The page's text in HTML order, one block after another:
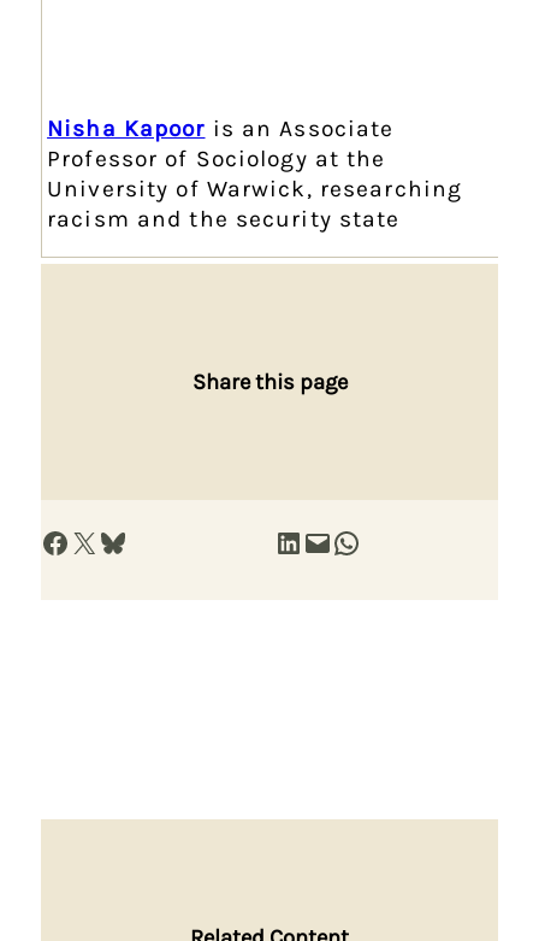
Nisha Kapoor is an Associate
Professor of Sociology at the
University of Warwick, researching
racism and the security state
Share this page
Share on Facebook Share on X Share on Bluesky Share on LinkedIn Email this Page Share on WhatsApp